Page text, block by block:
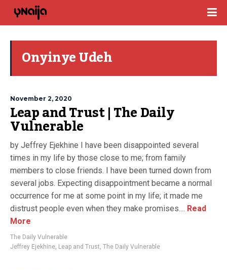
Onyinye Udeh
November 2, 2020
Leap and Trust | The Daily
Vulnerable
by Jeffrey Ejekhine I have been disappointed several
times in my life by those close to me; from family
members to close friends. I have been turned down from
several jobs. Expecting disappointment became a normal
occurrence for me at some point in my life; it made me
distrust people even when they make promises.... Read
More
The Daily Vulnerable
Jeffrey Ejekhine, Leap and Trust, The Daily Vulnerable